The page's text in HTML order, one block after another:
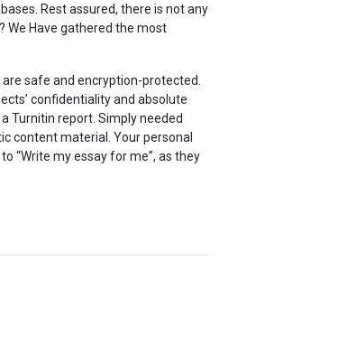
Rest assured, there is not any
We Have gathered the most
safe and encryption-protected.
confidentiality and absolute
Turnitin report. Simply needed
content material. Your personal
“Write my essay for me”, as they